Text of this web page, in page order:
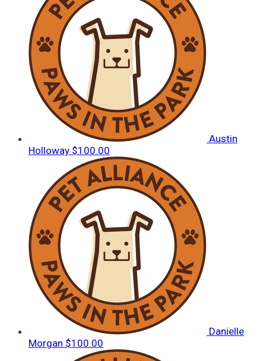
Austin
Holloway $100.00
Danielle
Morgan $100.00